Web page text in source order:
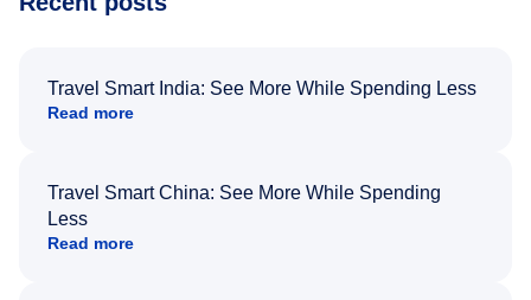
Travel Smart India: See More While Spending Less
Read more
Travel Smart China: See More While Spending
Less
Read more